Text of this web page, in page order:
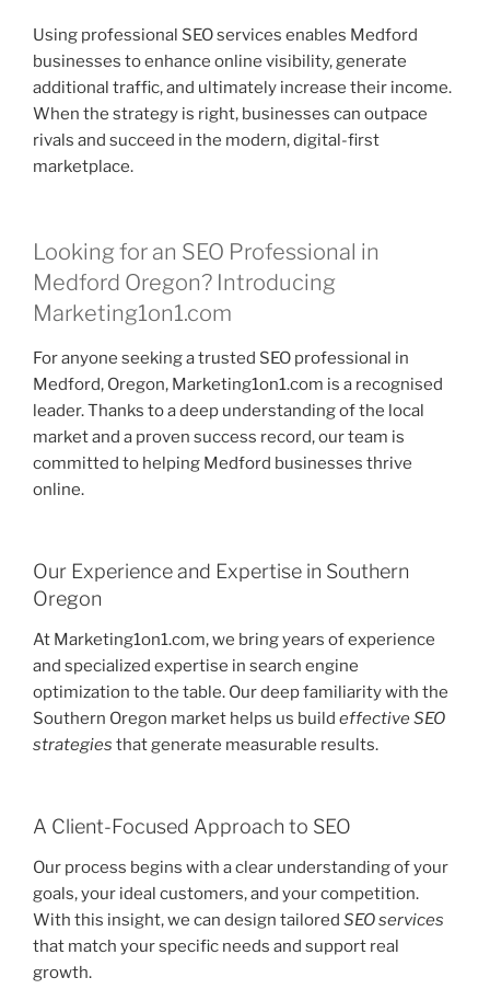
Using professional SEO services enables Medford
businesses to enhance online visibility, generate
additional traffic, and ultimately increase their income.
When the strategy is right, businesses can outpace
rivals and succeed in the modern, digital-first
marketplace.
Looking for an SEO Professional in
Medford Oregon? Introducing
Marketing1on1.com
For anyone seeking a trusted SEO professional in
Medford, Oregon, Marketing1on1.com is a recognised
leader. Thanks to a deep understanding of the local
market and a proven success record, our team is
committed to helping Medford businesses thrive
online.
Our Experience and Expertise in Southern
Oregon
At Marketing1on1.com, we bring years of experience
and specialized expertise in search engine
optimization to the table. Our deep familiarity with the
Southern Oregon market helps us build effective SEO
strategies that generate measurable results.
A Client-Focused Approach to SEO
Our process begins with a clear understanding of your
goals, your ideal customers, and your competition.
With this insight, we can design tailored SEO services
that match your specific needs and support real
growth.